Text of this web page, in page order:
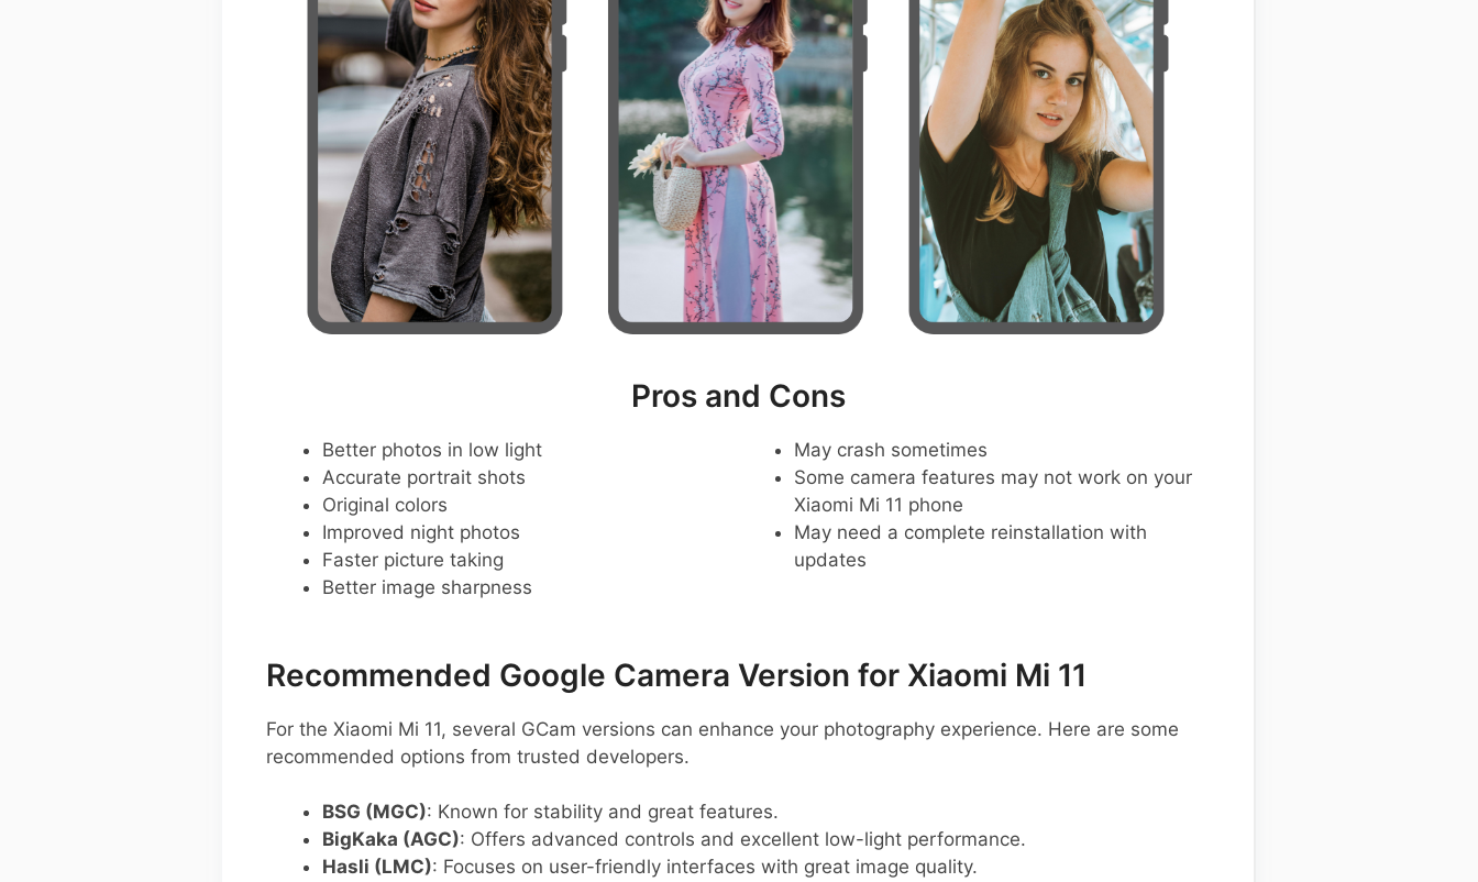
Pros and Cons
Better photos in low light
Accurate portrait shots
Original colors
Improved night photos
Faster picture taking
Better image sharpness
May crash sometimes
Some camera features may not work on your
Xiaomi Mi 11 phone
May need a complete reinstallation with
updates
Recommended Google Camera Version for Xiaomi Mi 11
For the Xiaomi Mi 11, several GCam versions can enhance your photography experience. Here are some
recommended options from trusted developers.
BSG (MGC): Known for stability and great features.
BigKaka (AGC): Offers advanced controls and excellent low-light performance.
Hasli (LMC): Focuses on user-friendly interfaces with great image quality.